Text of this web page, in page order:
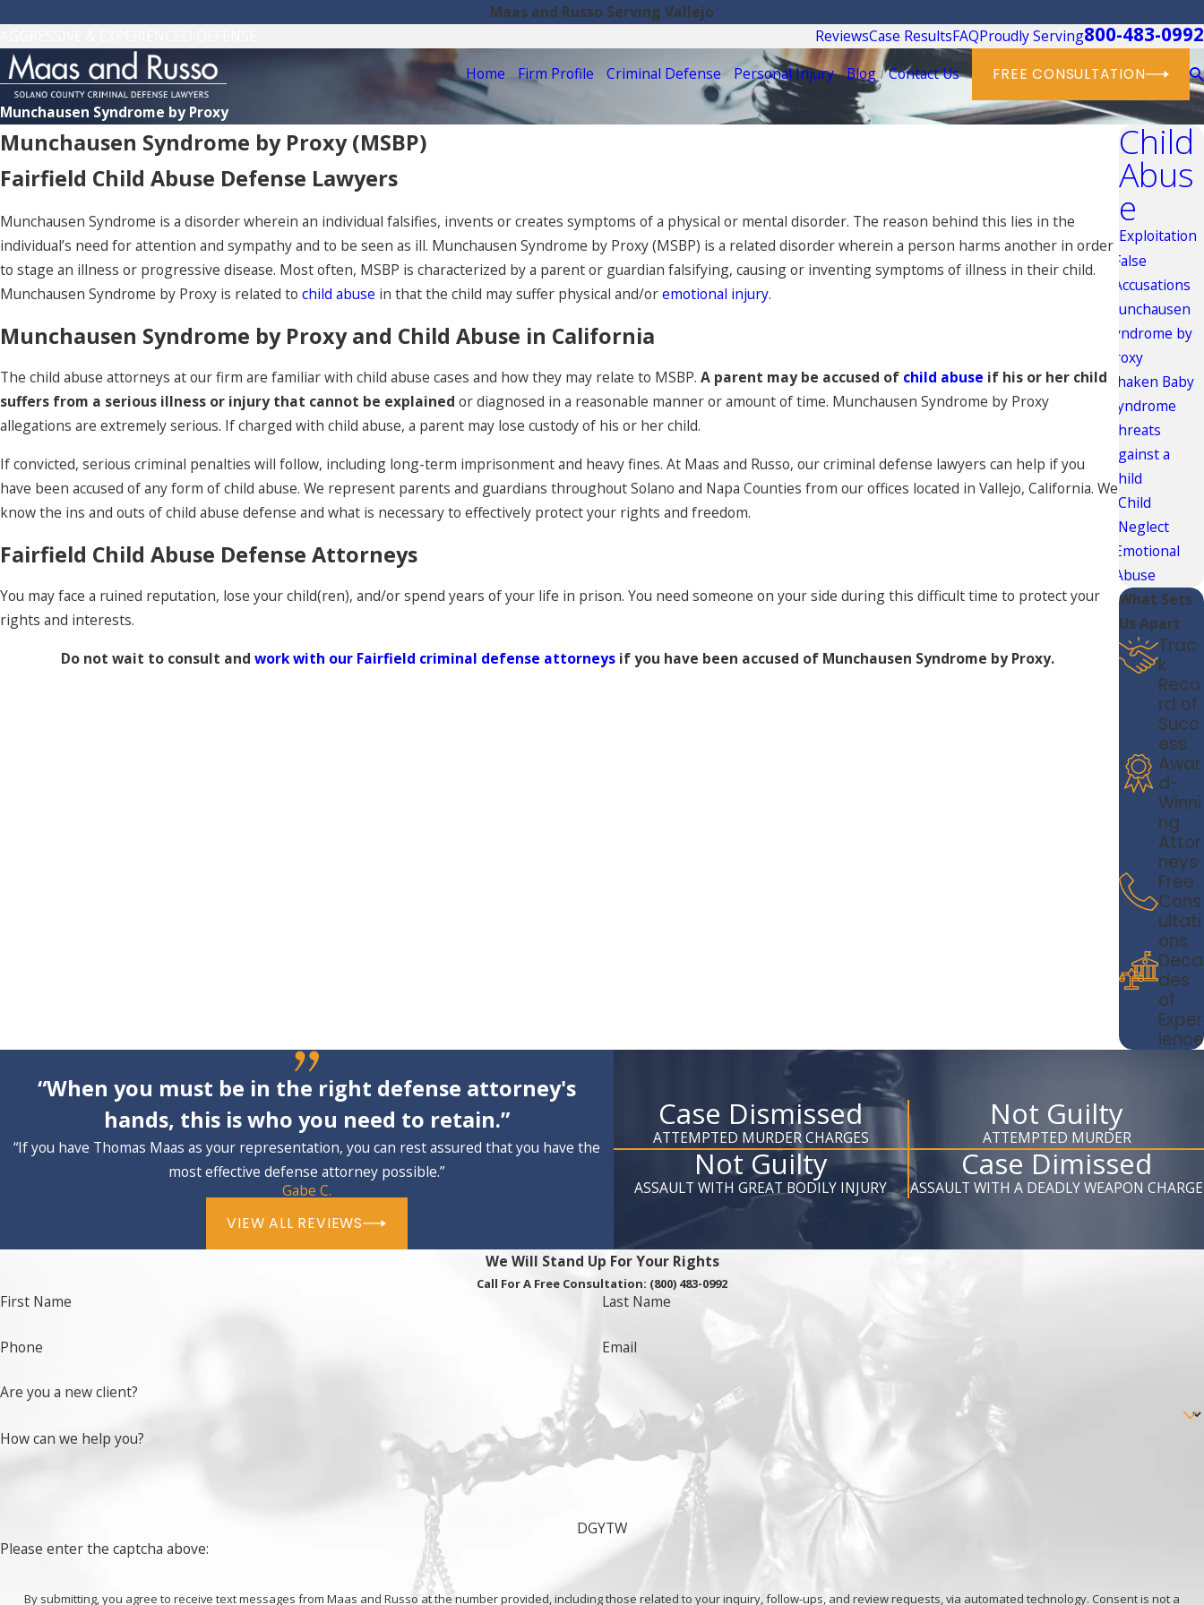
Maas and Russo Serving Vallejo
ReviewsCase ResultsFAQProudly Serving800-483-0992
Home Firm Profile Criminal Defense Personal Injury Blog Contact Us FREE CONSULTATION
Munchausen Syndrome by Proxy
Munchausen Syndrome by Proxy (MSBP)
Fairfield Child Abuse Defense Lawyers
Munchausen Syndrome is a disorder wherein an individual falsifies, invents or creates symptoms of a physical or mental disorder. The reason behind this lies in the
individual’s need for attention and sympathy and to be seen as ill. Munchausen Syndrome by Proxy (MSBP) is a related disorder wherein a person harms another in order
to stage an illness or progressive disease. Most often, MSBP is characterized by a parent or guardian falsifying, causing or inventing symptoms of illness in their child.
Munchausen Syndrome by Proxy is related to child abuse in that the child may suffer physical and/oremotional injury.
Munchausen Syndrome by Proxy and Child Abuse in California
The child abuse attorneys at our firm are familiar with child abuse cases and how they may relate to MSBP. A parent may be accused of child abuse if his or her child
suffers from a serious illness or injury that cannot be explained or diagnosed in a reasonable manner or amount of time. Munchausen Syndrome by Proxy
allegations are extremely serious. If charged with child abuse, a parent may lose custody of his or her child.
If convicted, serious criminal penalties will follow, including long-term imprisonment and heavy fines. At Maas and Russo, our criminal defense lawyers can help if you
have been accused of any form of child abuse. We represent parents and guardians throughout Solano and Napa Counties from our offices located in Vallejo, California. We
know the ins and outs of child abuse defense and what is necessary to effectively protect your rights and freedom.
Fairfield Child Abuse Defense Attorneys
You may face a ruined reputation, lose your child(ren), and/or spend years of your life in prison. You need someone on your side during this difficult time to protect your
rights and interests.
Do not wait to consult and work with our Fairfield criminal defense attorneys if you have been accused of Munchausen Syndrome by Proxy.
Child
Abus
e
Exploitation
False
Accusations
Munchausen
Syndrome by
Proxy
Shaken Baby
Syndrome
Threats
Against a
Child
Child
Neglect
Emotional
Abuse
What Sets
Us Apart
Trac
k
Reco
rd of
Succ
ess
Awar
d-
Winni
ng
Attor
neys
Free
Cons
ultati
ons
Deca
des
of
Exper
ience
Case Dismissed
ATTEMPTED MURDER CHARGES
Not Guilty
ATTEMPTED MURDER
Not Guilty
ASSAULT WITH GREAT BODILY INJURY
Case Dimissed
ASSAULT WITH A DEADLY WEAPON CHARGE
“When you must be in the right defense attorney's
hands, this is who you need to retain.”
“If you have Thomas Maas as your representation, you can rest assured that you have the
most effective defense attorney possible.”
Gabe C.
VIEW ALL REVIEWS
We Will Stand Up For Your Rights
Call For A Free Consultation: (800) 483-0992
First Name Last Name
Phone Email
Are you a new client?
How can we help you?
DGYTW
Please enter the captcha above:
By submitting, you agree to receive text messages from Maas and Russo at the number provided, including those related to your inquiry, follow-ups, and review requests, via automated technology. Consent is not a